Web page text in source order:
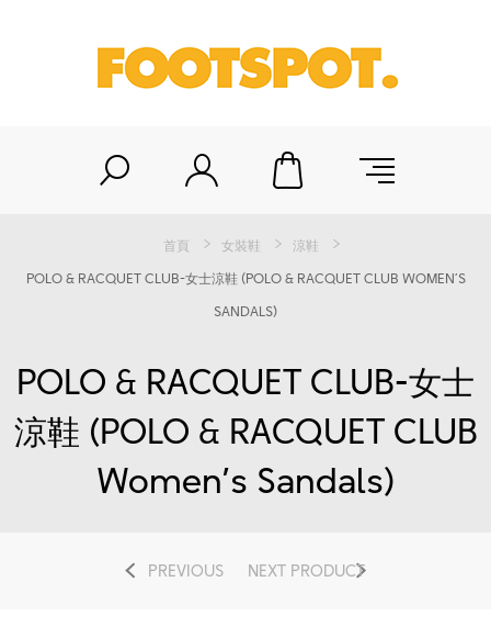
首頁 女裝鞋
涼鞋
POLO & RACQUET CLUB-女士涼鞋 (POLO & RACQUET CLUB WOMEN’S
SANDALS)
POLO & RACQUET CLUB-女士
涼鞋 (POLO & RACQUET CLUB
Women’s Sandals)
PREVIOUS NEXT PRODUCT